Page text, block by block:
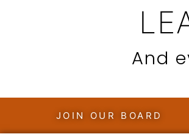
And
JOIN OUR BOARD